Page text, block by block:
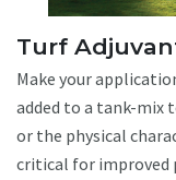
Turf
Make your
added to a tank-mix
or the physical
critical for improved